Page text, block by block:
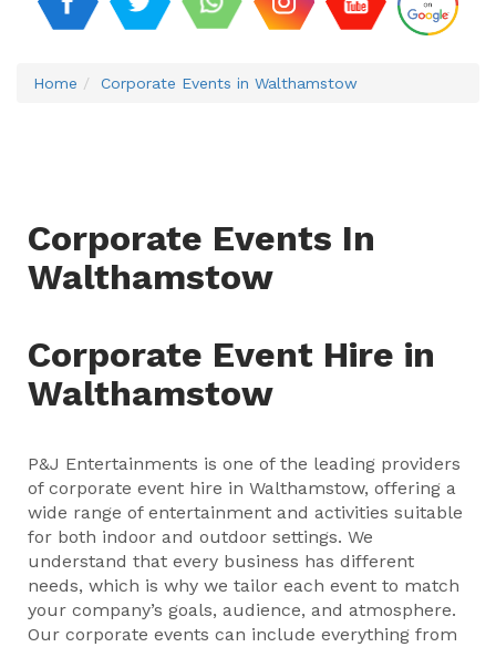
Home Corporate Events in Walthamstow
Corporate Events In
Walthamstow
Corporate Event Hire in
Walthamstow
P&J Entertainments is one of the leading providers
of corporate event hire in Walthamstow, offering a
wide range of entertainment and activities suitable
for both indoor and outdoor settings. We
understand that every business has different
needs, which is why we tailor each event to match
your company’s goals, audience, and atmosphere.
Our corporate events can include everything from